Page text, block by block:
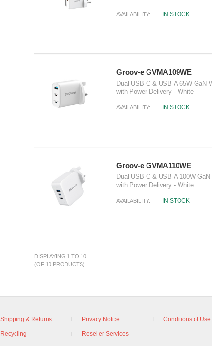
AVAILABILITY: IN STOCK
Groov-e GVMA109WE
Dual USB-C & USB-A 65W GaN
with Power Delivery - White
AVAILABILITY: IN STOCK
Groov-e GVMA110WE
Dual USB-C & USB-A 100W GaN
with Power Delivery - White
AVAILABILITY: IN STOCK
DISPLAYING 1 TO 10
(OF 10 PRODUCTS)
Shipping & Returns Privacy Notice Conditions of Use
Recycling Reseller Services